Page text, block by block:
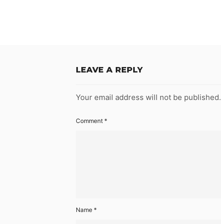
LEAVE A REPLY
Your email address will not be published.
Comment *
Name *